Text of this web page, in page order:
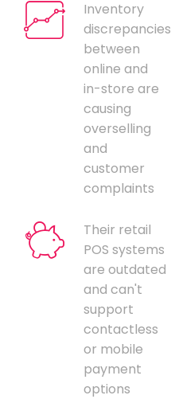
Inventory
discrepancies
between
online and
in-store are
causing
overselling
and
customer
complaints
Their retail
POS systems
are outdated
and can't
support
contactless
or mobile
payment
options